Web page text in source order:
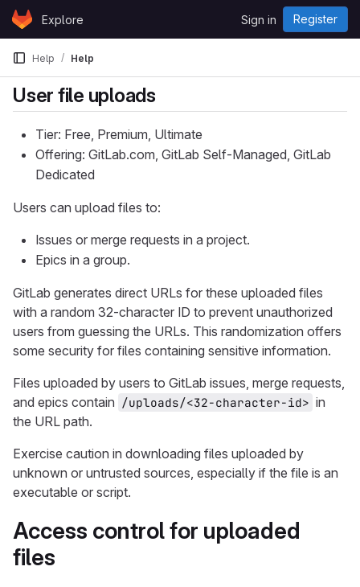
Skip to content
GitLabExplore Sign in Register
Help Help
User file uploads
Tier: Free, Premium, Ultimate
Offering: GitLab.com, GitLab Self-Managed, GitLab
Dedicated
Users can upload files to:
Issues or merge requests in a project.
Epics in a group.
GitLab generates direct URLs for these uploaded files
with a random 32-character ID to prevent unauthorized
users from guessing the URLs. This randomization offers
some security for files containing sensitive information.
Files uploaded by users to GitLab issues, merge requests,
and epics contain /uploads/<32-character-id> in
the URL path.
Exercise caution in downloading files uploaded by
unknown or untrusted sources, especially if the file is an
executable or script.
Access control for uploaded
files